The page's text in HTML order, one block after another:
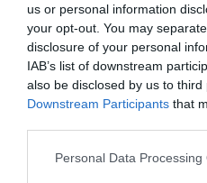
us or personal information
your opt-out. You may
disclosure of your personal
IAB’s list of downstream
also be disclosed by us to third
Downstream Participants that
Please note that this website/
Personal Data Processing
Κυκλοφορούν στις 25
12.10.2022 - 22:30